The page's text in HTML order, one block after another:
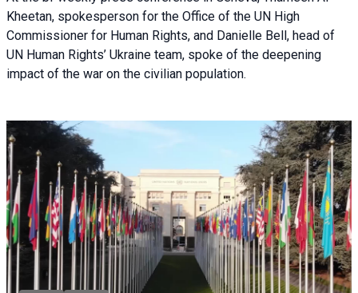
Kheetan, spokesperson for the Office of the UN High
Commissioner for Human Rights, and Danielle Bell, head of
UN Human Rights’ Ukraine team, spoke of the deepening
impact of the war on the civilian population.